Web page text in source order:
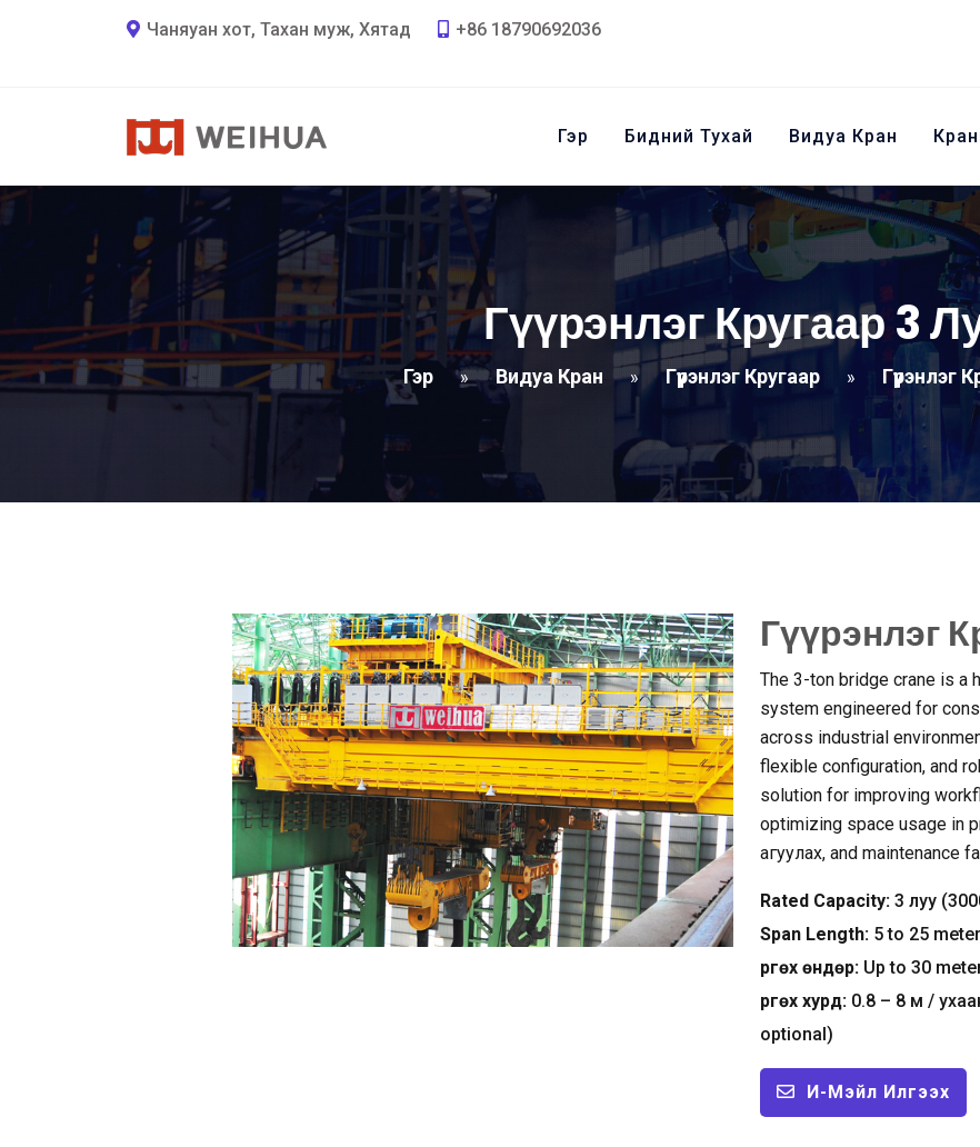
Чаняуан хот, Тахан муж, Хятад
+86 18790692036
Гэр Бидний Тухай Видуа Кран
Гүүрэнлэг Кругаар 3
Гэр » Видуа Кран » Гүүрэнлэг Кругаар » Гүүрэнлэг
Гүүрэнлэг
The 3-ton bridge crane is a
system engineered for
across industrial
flexible configuration, and
solution for improving
optimizing space usage in
агуулах, and maintenance
Rated Capacity: 3 луу
Span Length: 5to 25
Өргөх өндөр: Up to 30
Өргөх хурд: 0.8 – 8 м /
optional)
И-Мэйл Илгээх